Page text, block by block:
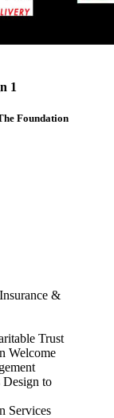
1
Foundation
&
Trust
Welcome
Design to
Services